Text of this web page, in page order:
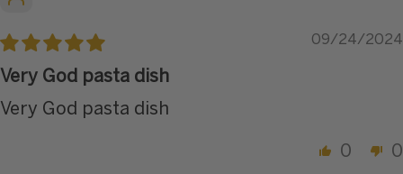
09/24/2024
Very God pasta dish
Very God pasta dish
0 0